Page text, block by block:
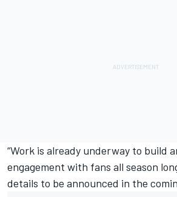
“Work is already underway to build
engagement with fans all season
details to be announced in the